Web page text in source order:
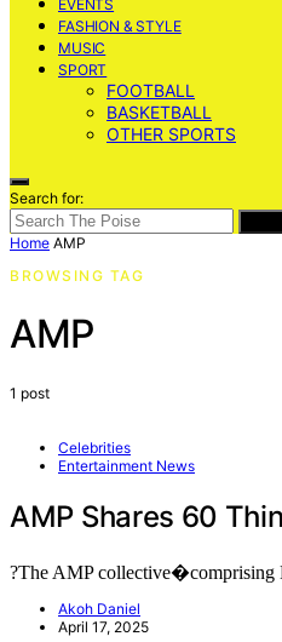
EVENTS
FASHION & STYLE
MUSIC
SPORT
FOOTBALL
BASKETBALL
OTHER SPORTS
Search for:
Home AMP
BROWSING TAG
AMP
1 post
Celebrities
Entertainment News
AMP Shares 60
?The AMP collective�comprising
Akoh Daniel
April 17, 2025